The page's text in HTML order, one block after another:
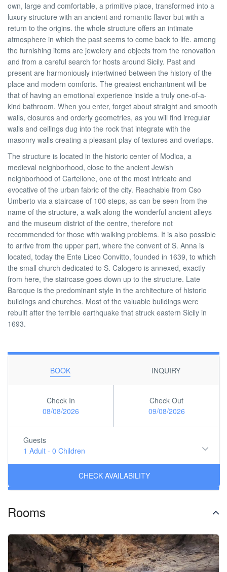
own, large and comfortable, a primitive place, transformed into a
luxury structure with an ancient and romantic flavor but with a
return to the origins. the whole structure offers an intimate
atmosphere in which the past seems to come back to life. among
the furnishing items are jewelery and objects from the renovation
and from a careful search for hosts around Sicily. Past and
present are harmoniously intertwined between the history of the
place and modern comforts. The greatest enchantment will be
that of having an emotional experience inside a truly one-of-a-
kind bathroom. When you enter, forget about straight and smooth
walls, closures and orderly geometries, as you will find irregular
walls and ceilings dug into the rock that integrate with the
masonry walls creating a pleasant play of textures and overlaps.
The structure is located in the historic center of Modica, a
medieval neighborhood, close to the ancient Jewish
neighborhood of Cartellone, one of the most intricate and
evocative of the urban fabric of the city. Reachable from Cso
Umberto via a staircase of 100 steps, as can be seen from the
name of the structure, a walk along the wonderful ancient alleys
and the museum district of the centre, therefore not
recommended for those with walking problems. It is also possible
to arrive from the upper part, where the convent of S. Anna is
located, today the Ente Liceo Convitto, founded in 1639, to which
the small church dedicated to S. Calogero is annexed, exactly
from here, the staircase goes down up to the structure. Late
Baroque is the predominant style in the architecture of historic
buildings and churches. Most of the valuable buildings were
rebuilt after the terrible earthquake that struck eastern Sicily in
1693.
BOOK INQUIRY
Check In
08/08/2026
Check Out
09/08/2026
Guests
1 Adult - 0 Children
Rooms